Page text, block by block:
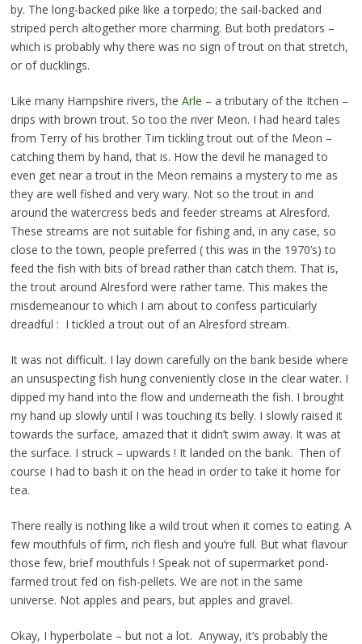
by. The long-backed pike like a torpedo; the sail-backed and
striped perch altogether more charming. But both predators –
which is probably why there was no sign of trout on that stretch,
or of ducklings.
Like many Hampshire rivers, the Arle – a tributary of the Itchen –
drips with brown trout. So too the river Meon. I had heard tales
from Terry of his brother Tim tickling trout out of the Meon –
catching them by hand, that is. How the devil he managed to
even get near a trout in the Meon remains a mystery to me as
they are well fished and very wary. Not so the trout in and
around the watercress beds and feeder streams at Alresford.
These streams are not suitable for fishing and, in any case, so
close to the town, people preferred ( this was in the 1970’s) to
feed the fish with bits of bread rather than catch them. That is,
the trout around Alresford were rather tame. This makes the
misdemeanour to which I am about to confess particularly
dreadful : I tickled a trout out of an Alresford stream.
It was not difficult. I lay down carefully on the bank beside where
an unsuspecting fish hung conveniently close in the clear water. I
dipped my hand into the flow and underneath the fish. I brought
my hand up slowly until I was touching its belly. I slowly raised it
towards the surface, amazed that it didn’t swim away. It was at
the surface. I struck – upwards ! It landed on the bank. Then of
course I had to bash it on the head in order to take it home for
tea.
There really is nothing like a wild trout when it comes to eating. A
few mouthfuls of firm, rich flesh and you’re full. But what flavour
those few, brief mouthfuls ! Speak not of supermarket pond-
farmed trout fed on fish-pellets. We are not in the same
universe. Not apples and pears, but apples and gravel.
Okay, I hyperbolate – but not a lot. Anyway, it’s probably the